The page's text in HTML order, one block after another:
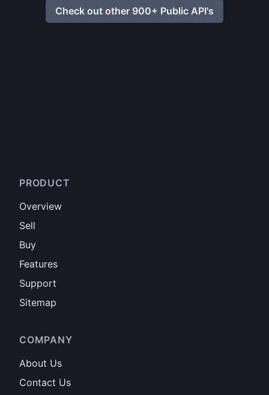
Check out other 900+ Public API's
PRODUCT
Overview
Sell
Buy
Features
Support
Sitemap
COMPANY
About Us
Contact Us